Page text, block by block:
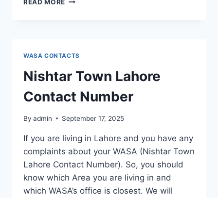
READ MORE
WASA CONTACTS
Nishtar Town Lahore
Contact Number
By admin September 17, 2025
If you are living in Lahore and you have any
complaints about your WASA (Nishtar Town
Lahore Contact Number). So, you should
know which Area you are living in and
which WASA’s office is closest. We will